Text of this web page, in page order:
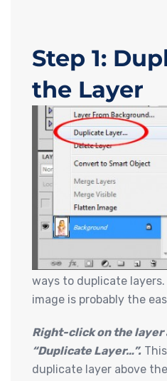
Step 1:
the Layer
ways to duplicate
image is probably the
Right-click on the layer
“Duplicate Layer…”.
duplicate layer above